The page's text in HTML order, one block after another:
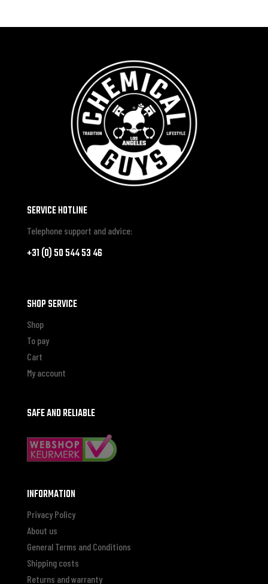
SERVICE HOTLINE
Telephone support and advice:
+31 (0) 50 544 53 46
SHOP SERVICE
Shop
To pay
Cart
My account
SAFE AND RELIABLE
INFORMATION
Privacy Policy
About us
General Terms and Conditions
Shipping costs
Returns and warranty